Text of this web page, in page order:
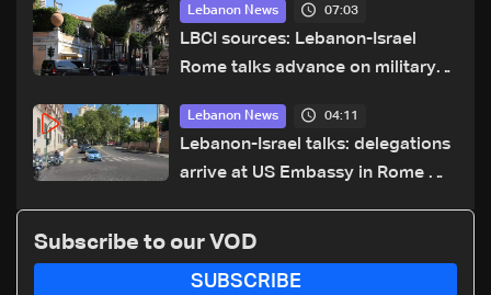
Lebanon News 07:03
LBCI sources: Lebanon-Israel
Rome talks advance on military
remain unresolved
Lebanon News 04:11
Lebanon-Israel talks: delegations
arrive at US Embassy in Rome —
Subscribe to our VOD
SUBSCRIBE